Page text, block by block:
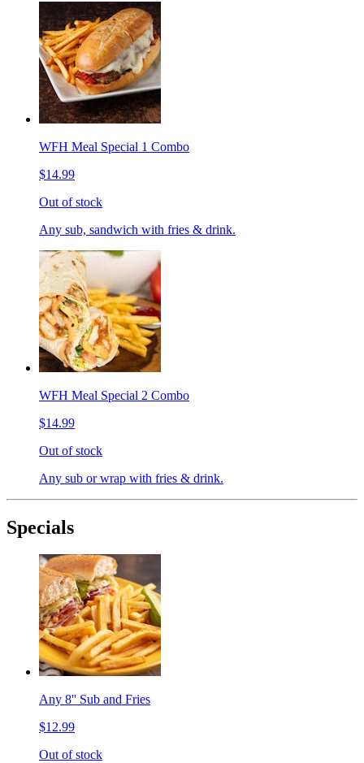
WFH Meal Special 1 Combo
$14.99
Out of stock
Any sub, sandwich with fries & drink.
WFH Meal Special 2 Combo
$14.99
Out of stock
Any sub or wrap with fries & drink.
Specials
Any 8'' Sub and Fries
$12.99
Out of stock